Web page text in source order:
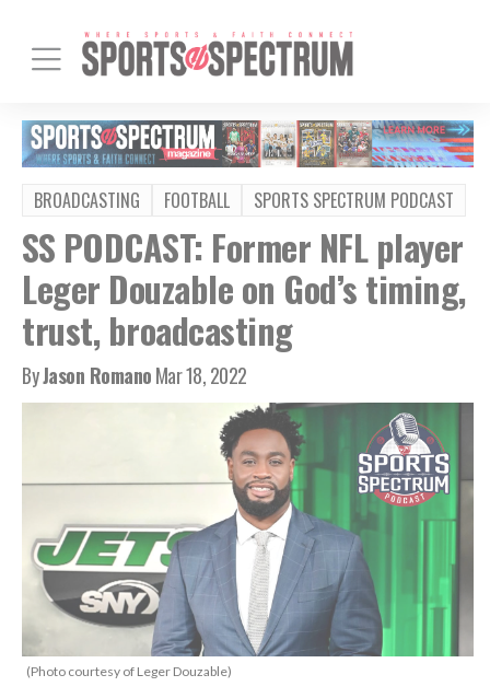
BROADCASTING FOOTBALL SPORTS SPECTRUM PODCAST
SS PODCAST: Former NFL player
Leger Douzable on God’s timing,
trust, broadcasting
ByJason RomanoMar 18, 2022
(Photo courtesy of Leger Douzable)